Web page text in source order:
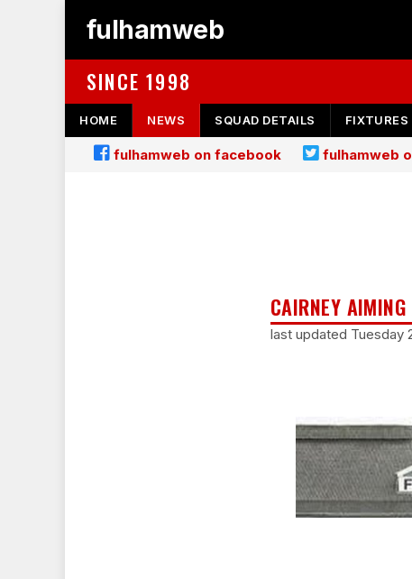
fulhamweb
SINCE 1998
HOME NEWS SQUAD DETAILS FIXTURES
fulhamweb on facebook fulhamweb
CAIRNEY
last updated Tuesday